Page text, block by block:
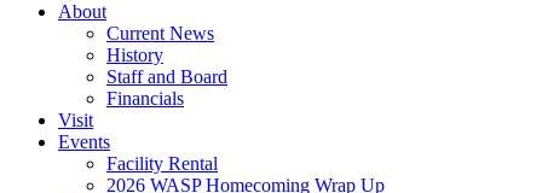
About
Current News
History
Staff and Board
Financials
Visit
Events
Facility Rental
2026 WASP Homecoming Wrap Up